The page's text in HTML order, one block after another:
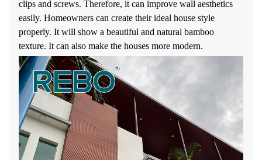
clips and screws. Therefore, it can improve wall aesthetics
easily. Homeowners can create their ideal house style
properly. It will show a beautiful and natural bamboo
texture. It can also make the houses more modern.